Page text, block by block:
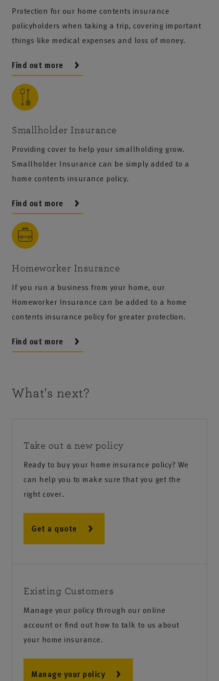
Protection for our home contents insurance
policyholders when taking a trip, covering important
things like medical expenses and loss of money.
Find out more
Smallholder Insurance
Providing cover to help your smallholding grow.
Smallholder Insurance can be simply added to a
home contents insurance policy.
Find out more
Homeworker Insurance
If you run a business from your home, our
Homeworker Insurance can be added to a home
contents insurance policy for greater protection.
Find out more
What's next?
Take out a new policy
Ready to buy your home insurance policy? We
can help you to make sure that you get the
right cover.
Get a quote
Existing Customers
Manage your policy through our online
account or find out how to talk to us about
your home insurance.
Manage your policy